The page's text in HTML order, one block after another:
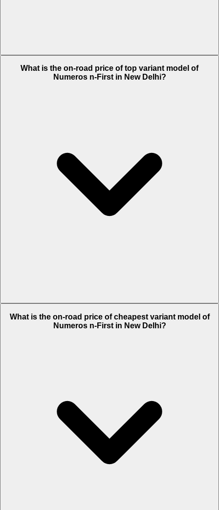
What is the on-road price of top variant model of
Numeros n-First in New Delhi?
What is the on-road price of cheapest variant model of
Numeros n-First in New Delhi?